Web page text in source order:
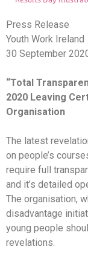
Press Release
Youth Work Ireland
30 September
“Total
2020 Leaving
Organisation
The latest
on people’s
require full
and it’s detailed
The organisation,
disadvantage
young people
revelations.